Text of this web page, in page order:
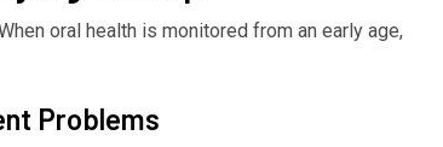
oral health is monitored from an early age,
Problems